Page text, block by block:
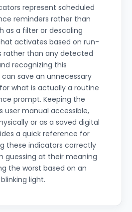
represent scheduled
reminders rather than
as a filter or descaling
activates based on run-
rather than any detected
recognizing this
save an unnecessary
what is actually a routine
prompt. Keeping the
user manual accessible,
or as a saved digital
a quick reference for
these indicators correctly
guessing at their meaning
the worst based on an
light.